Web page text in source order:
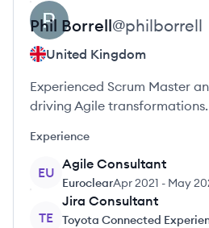
Phil Borrell@philborrell
United Kingdom
Experienced Scrum Master
driving Agile transformations.
Experience
EU
Agile Consultant
EuroclearApr 2021 - May
TE
Jira Consultant
Toyota Connected